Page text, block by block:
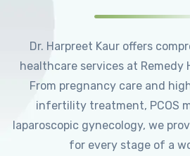
Dr. Harpreet Kaur offers
healthcare services at Remedy
From pregnancy care and
infertility treatment, PCOS
laparoscopic gynecology, we
for every stage of a